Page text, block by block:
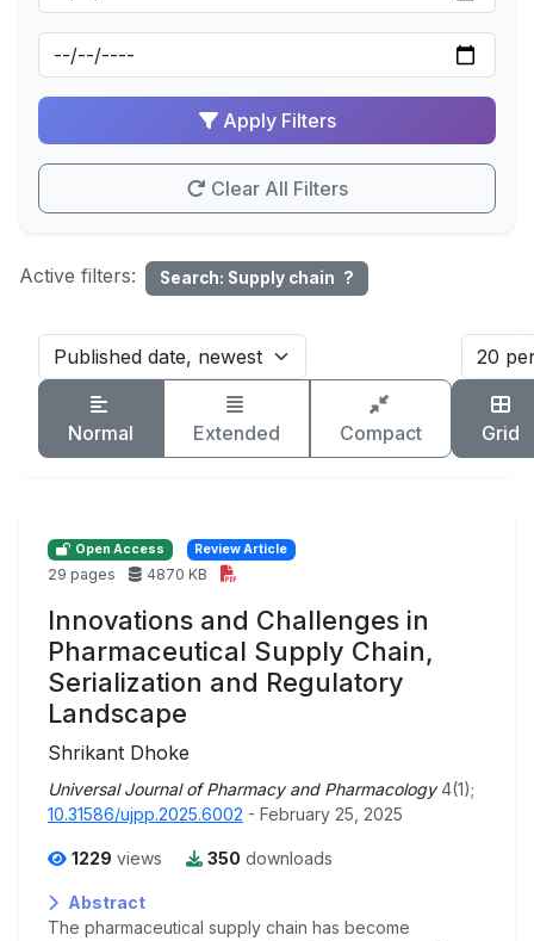
Apply Filters
Clear All Filters
Active filters: Search: Supply chain ?
Normal Extended Compact Grid
Open Access Review Article
29 pages 4870 KB
Innovations and Challenges in
Pharmaceutical Supply Chain,
Serialization and Regulatory
Landscape
Shrikant Dhoke
Universal Journal of Pharmacy and Pharmacology 4(1);
10.31586/ujpp.2025.6002 - February 25, 2025
1229 views 350 downloads
Abstract
The pharmaceutical supply chain has become